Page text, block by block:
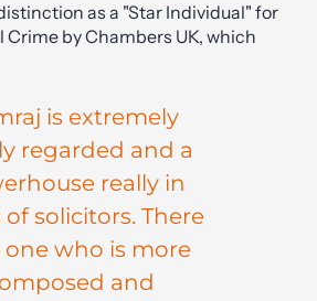
as a "Star Individual" for
Crime by Chambers UK, which
is extremely
regarded and a
really in
solicitors. There
one who is more
and